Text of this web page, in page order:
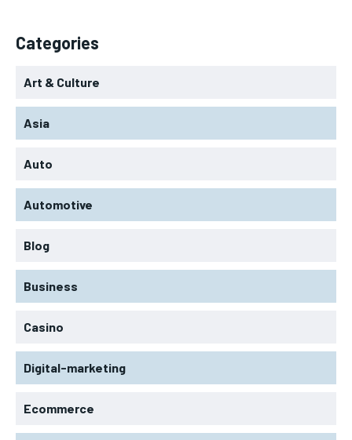
Categories
Art & Culture
Asia
Auto
Automotive
Blog
Business
Casino
Digital-marketing
Ecommerce